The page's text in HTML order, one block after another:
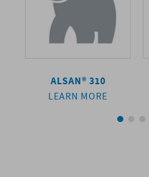
ALSAN® 310
LEARN MORE